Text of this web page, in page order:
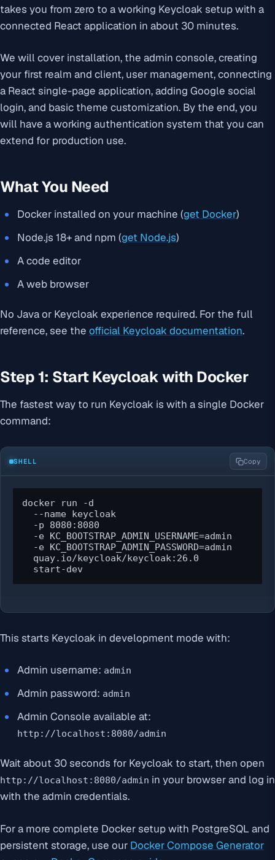
takes you from zero to a working Keycloak setup with a
connected React application in about 30 minutes.
We will cover installation, the admin console, creating
your first realm and client, user management, connecting
a React single-page application, adding Google social
login, and basic theme customization. By the end, you
will have a working authentication system that you can
extend for production use.
What You Need
Docker installed on your machine (get Docker)
Node.js 18+ and npm (get Node.js)
A code editor
A web browser
No Java or Keycloak experience required. For the full
reference, see the official Keycloak documentation.
Step 1: Start Keycloak with Docker
The fastest way to run Keycloak is with a single Docker
command:
SHELL Copy
docker run -d
  --name keycloak
  -p 8080:8080
  -e KC_BOOTSTRAP_ADMIN_USERNAME=admin
  -e KC_BOOTSTRAP_ADMIN_PASSWORD=admin
  quay.io/keycloak/keycloak:26.0
  start-dev
This starts Keycloak in development mode with:
Admin username: admin
Admin password: admin
Admin Console available at:
http://localhost:8080/admin
Wait about 30 seconds for Keycloak to start, then open
http://localhost:8080/admin in your browser and log in
with the admin credentials.
For a more complete Docker setup with PostgreSQL and
persistent storage, use our Docker Compose Generator